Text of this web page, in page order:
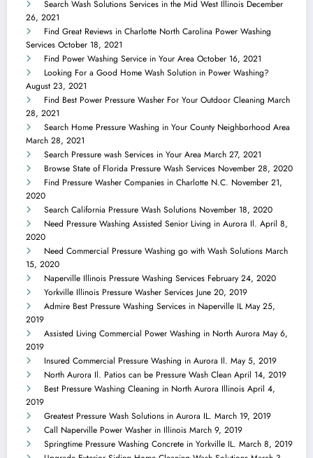
Search Wash Solutions Services in the Mid West Illinois December
26, 2021
Find Great Reviews in Charlotte North Carolina Power Washing
Services October 18, 2021
Find Power Washing Service in Your Area October 16, 2021
Looking For a Good Home Wash Solution in Power Washing?
August 23, 2021
Find Best Power Pressure Washer For Your Outdoor Cleaning March
28, 2021
Search Home Pressure Washing in Your County Neighborhood Area
March 28, 2021
Search Pressure wash Services in Your Area March 27, 2021
Browse State of Florida Pressure Wash Services November 28, 2020
Find Pressure Washer Companies in Charlotte N.C. November 21,
2020
Search California Pressure Wash Solutions November 18, 2020
Need Pressure Washing Assisted Senior Living in Aurora Il. April 8,
2020
Need Commercial Pressure Washing go with Wash Solutions March
15, 2020
Naperville Illinois Pressure Washing Services February 24, 2020
Yorkville Illinois Pressure Washer Services June 20, 2019
Admire Best Pressure Washing Services in Naperville IL May 25,
2019
Assisted Living Commercial Power Washing in North Aurora May 6,
2019
Insured Commercial Pressure Washing in Aurora Il. May 5, 2019
North Aurora Il. Patios can be Pressure Wash Clean April 14, 2019
Best Pressure Washing Cleaning in North Aurora Illinois April 4,
2019
Greatest Pressure Wash Solutions in Aurora IL. March 19, 2019
Call Naperville Power Washer in Illinois March 9, 2019
Springtime Pressure Washing Concrete in Yorkville IL. March 8, 2019